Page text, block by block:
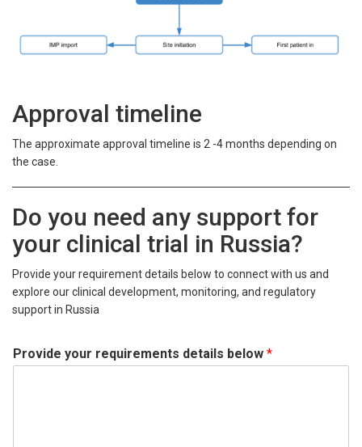
Approval timeline
The approximate approval timeline is 2 -4 months depending on
the case.
Do you need any support for
your clinical trial in Russia?
Provide your requirement details below to connect with us and
explore our clinical development, monitoring, and regulatory
support in Russia
Provide your requirements details below *